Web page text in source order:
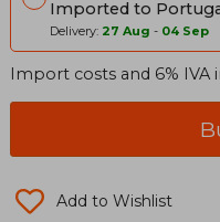
Imported to
Delivery: 27 Aug - 04 Sep
Import costs and 6% IVA
Add to Wishlist